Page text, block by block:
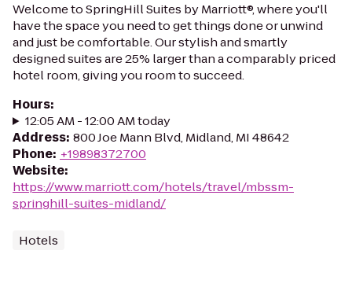
Welcome to SpringHill Suites by Marriott®, where you'll
have the space you need to get things done or unwind
and just be comfortable. Our stylish and smartly
designed suites are 25% larger than a comparably priced
hotel room, giving you room to succeed.
Hours:
12:05 AM - 12:00 AM today
Address: 800 Joe Mann Blvd, Midland, MI 48642
Phone: +19898372700
Website:
https://www.marriott.com/hotels/travel/mbssm-
springhill-suites-midland/
Hotels